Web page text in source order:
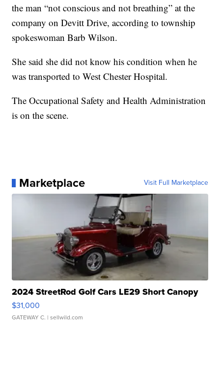
the man “not conscious and not breathing” at the
company on Devitt Drive, according to township
spokeswoman Barb Wilson.
She said she did not know his condition when he
was transported to West Chester Hospital.
The Occupational Safety and Health Administration
is on the scene.
Marketplace Visit Full Marketplace
2024 StreetRod Golf Cars LE29 Short Canopy
$31,000
GATEWAY C. | sellwild.com